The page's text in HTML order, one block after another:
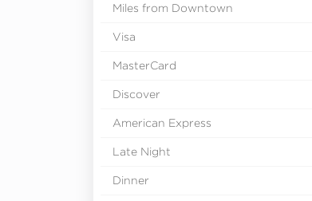
Miles from Downtown
Visa
MasterCard
Discover
American Express
Late Night
Dinner